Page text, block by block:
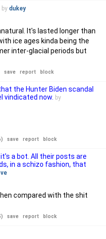
by dukey
It's lasted longer than
ice ages kinda being the
inter-glacial periods but
save report block
the Hunter Biden scandal
vindicated now. by
save report block
a bot. All their posts are
in a schizo fashion, that
compared with the shit
save report block